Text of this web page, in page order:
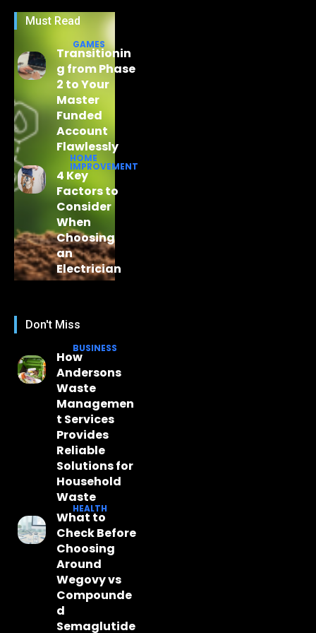
Must Read
GAMES
Transitionin
g from Phase
2 to Your
Master
Funded
Account
Flawlessly
HOME
IMPROVEMENT
4 Key
Factors to
Consider
When
Choosing
an
Electrician
Don't Miss
BUSINESS
How
Andersons
Waste
Managemen
t Services
Provides
Reliable
Solutions for
Household
Waste
HEALTH
What to
Check Before
Choosing
Around
Wegovy vs
Compounde
d
Semaglutide